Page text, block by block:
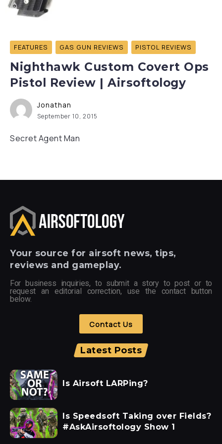
FEATURES GAS GUN REVIEWS PISTOL REVIEWS
Nighthawk Custom Covert Ops
Pistol Review | Airsoftology
Jonathan
September 10, 2015
Secret Agent Man
Your source for airsoft news, tips,
reviews and gameplay.
For business inquiries, to submit a story to post or to
request an editorial correction, use the contact button
below.
Contact Us
Latest Posts
Is Airsoft LARPing?
Is Speedsoft Taking over Fields?
#AskAirsoftology Show 1